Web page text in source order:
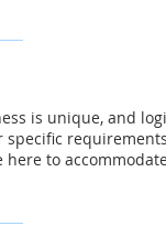
is unique, and
to